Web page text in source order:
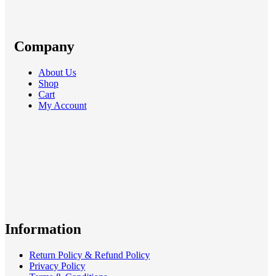
Company
About Us
Shop
Cart
My Account
Information
Return Policy & Refund Policy
Privacy Policy